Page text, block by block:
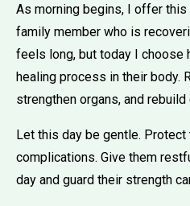
As morning begins, I offer
family member who is
feels long, but today I choose
healing process in their body.
strengthen organs, and rebuild
Let this day be gentle.
complications. Give them
day and guard their strength